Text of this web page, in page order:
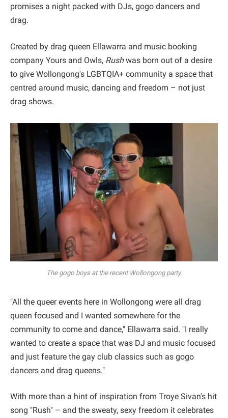
promises a night packed with DJs, gogo dancers and
drag.
Created by drag queen Ellawarra and music booking
company Yours and Owls, Rushwas born out of a desire
to give Wollongong's LGBTQIA+ community a space that
centred around music, dancing and freedom – not just
drag shows.
The gogo boys at the recent Wollongong party.
"All the queer events here in Wollongong were all drag
queen focused and I wanted somewhere for the
community to come and dance," Ellawarra said. "I really
wanted to create a space that was DJ and music focused
and just feature the gay club classics such as gogo
dancers and drag queens."
With more than a hint of inspiration from Troye Sivan's hit
song "Rush" – and the sweaty, sexy freedom it celebrates